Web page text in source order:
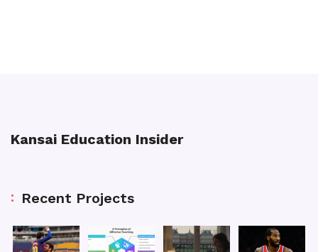
Kansai Education Insider
Recent Projects